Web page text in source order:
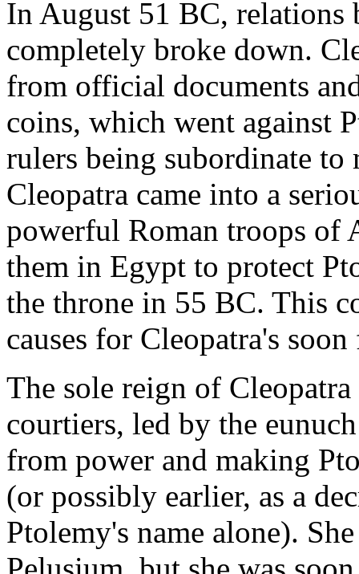
In August 51 BC, relations
completely broke down.
from official documents
coins, which went against
rulers being subordinate
Cleopatra came into a
powerful Roman troops of
them in Egypt to protect
the throne in 55 BC. This
causes for Cleopatra's
The sole reign of
courtiers, led by the
from power and making
(or possibly earlier, as a
Ptolemy's name alone).